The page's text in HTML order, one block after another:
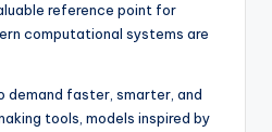
reference point for
computational systems are
demand faster, smarter, and
tools, models inspired by